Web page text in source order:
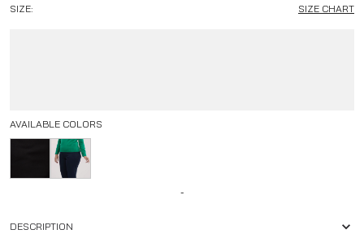
SIZE:
SIZE CHART
AVAILABLE COLORS
-
DESCRIPTION